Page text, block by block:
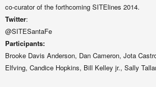
co-curator of the forthcoming SITElines 2014.
Twitter:
@SITESantaFe
Participants:
Brooke Davis Anderson, Dan Cameron, Jota
Elfving, Candice Hopkins, Bill Kelley jr., Sally